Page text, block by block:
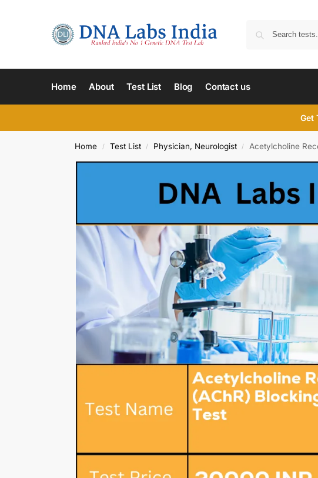
Home About Test List Blog Contact us
Get
Home / Test List / Physician, Neurologist / Acetylcholine